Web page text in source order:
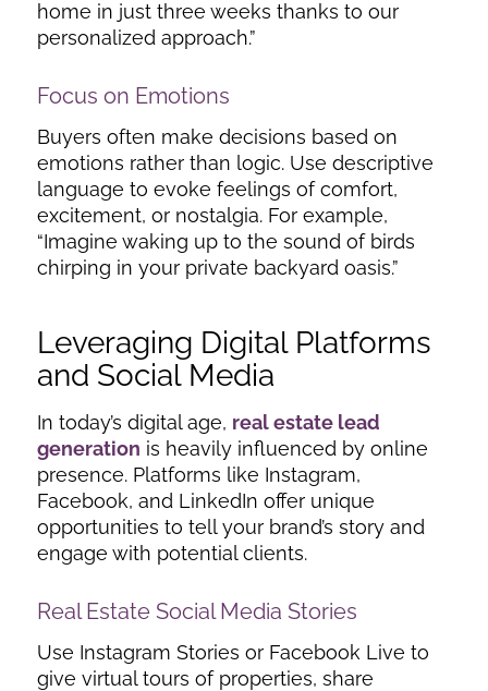
home in just three weeks thanks to our
personalized approach.”
Focus on Emotions
Buyers often make decisions based on
emotions rather than logic. Use descriptive
language to evoke feelings of comfort,
excitement, or nostalgia. For example,
“Imagine waking up to the sound of birds
chirping in your private backyard oasis.”
Leveraging Digital Platforms
and Social Media
In today’s digital age, real estate lead
generation is heavily influenced by online
presence. Platforms like Instagram,
Facebook, and LinkedIn offer unique
opportunities to tell your brand’s story and
engage with potential clients.
Real Estate Social Media Stories
Use Instagram Stories or Facebook Live to
give virtual tours of properties, share